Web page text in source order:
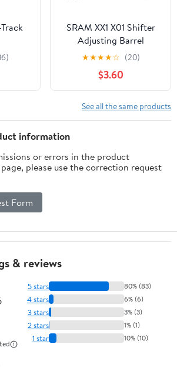
SRAM XX1 X01 Shifter
Adjusting Barrel
Assembly BLK Fits Eagle
Earlier Versions Each
★★★★☆ (20)
$3.60
See all the same products
information
or errors in the product
please use the correction request
Form
& reviews
5 stars 80% (83)
4 stars 6% (6)
3 stars 3% (3)
2 stars 1% (1)
1 star 10% (10)